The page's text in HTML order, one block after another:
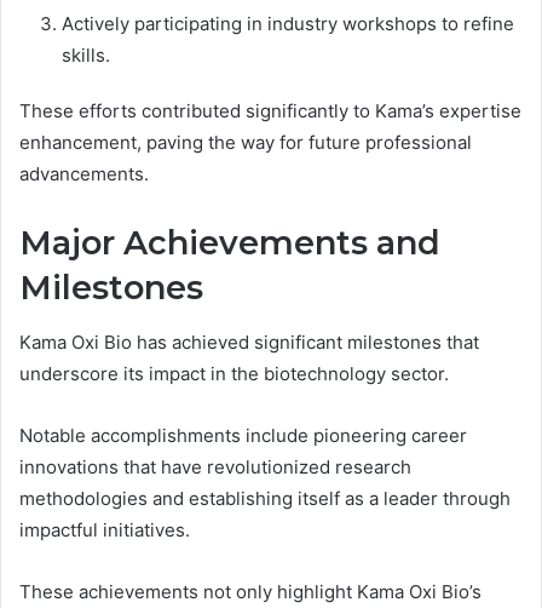
Actively participating in industry workshops to refine
skills.
These efforts contributed significantly to Kama’s expertise
enhancement, paving the way for future professional
advancements.
Major Achievements and
Milestones
Kama Oxi Bio has achieved significant milestones that
underscore its impact in the biotechnology sector.
Notable accomplishments include pioneering career
innovations that have revolutionized research
methodologies and establishing itself as a leader through
impactful initiatives.
These achievements not only highlight Kama Oxi Bio’s